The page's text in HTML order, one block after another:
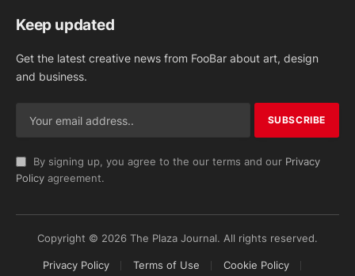
Keep updated
Get the latest creative news from FooBar about art, design
and business.
By signing up, you agree to the our terms and our Privacy
Policy agreement.
Copyright © 2026 The Plaza Journal. All rights reserved.
Privacy Policy Terms of Use
Cookie Policy